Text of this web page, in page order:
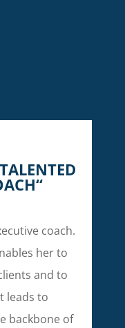
“
coach.
her to
and to
leads to
backbone of